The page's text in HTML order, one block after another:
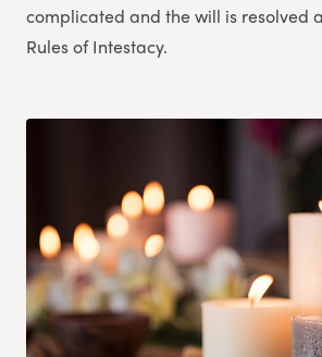
complicated and the will is resolved
Rules of Intestacy.